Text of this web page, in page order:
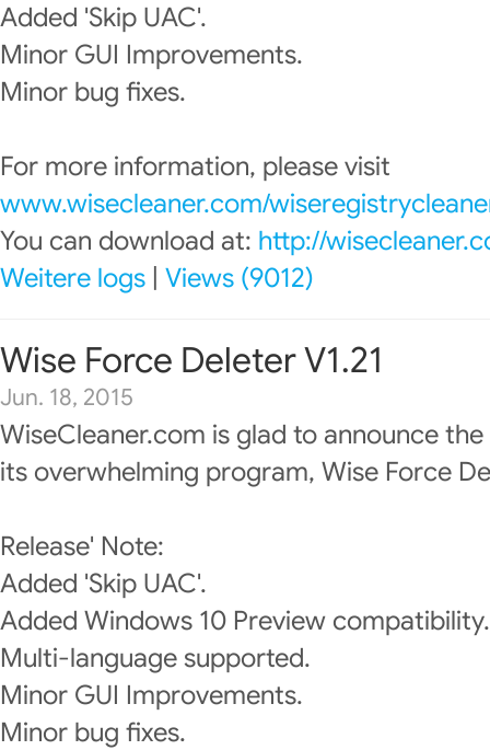
Added 'Skip UAC'.
Minor GUI Improvements.
Minor bug fixes.
For more information, please visit
www.wisecleaner.com/
You can download at: http://
Weitere logs Views (9012)
Wise Force Deleter V1.21
Jun. 18, 2015
WiseCleaner.com is glad to announce
its overwhelming program, Wise Force
Release' Note:
Added 'Skip UAC'.
Added Windows 10 Preview compatibility.
Multi-language supported.
Minor GUI Improvements.
Minor bug fixes.